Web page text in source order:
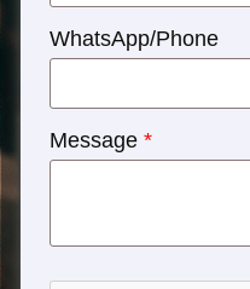
WhatsApp/Phone
Message *